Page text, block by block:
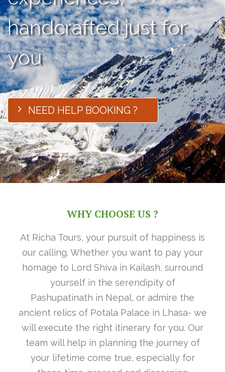
handcrafted just for
you
NEED HELP BOOKING ?
WHY CHOOSE US ?
At Richa Tours, your pursuit of happiness is
our calling. Whether you want to pay your
homage to Lord Shiva in Kailash, surround
yourself in the serendipity of
Pashupatinath in Nepal, or admire the
ancient relics of Potala Palace in Lhasa- we
will execute the right itinerary for you. Our
team will help in planning the journey of
your lifetime come true, especially for